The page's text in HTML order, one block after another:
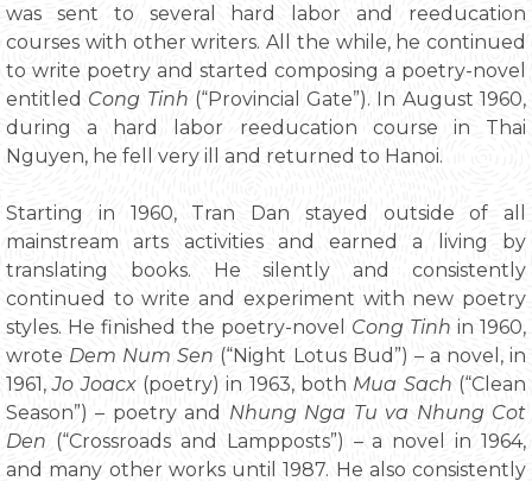
was sent to several hard labor and reeducation
courses with other writers. All the while, he continued
to write poetry and started composing a poetry-novel
entitled Cong Tinh (“Provincial Gate”). In August 1960,
during a hard labor reeducation course in Thai
Nguyen, he fell very ill and returned to Hanoi.
Starting in 1960, Tran Dan stayed outside of all
mainstream arts activities and earned a living by
translating books. He silently and consistently
continued to write and experiment with new poetry
styles. He finished the poetry-novel Cong Tinh in 1960,
wrote Dem Num Sen (“Night Lotus Bud”) – a novel, in
1961,Jo Joacx(poetry) in 1963, both Mua Sach (“Clean
Season”) – poetry and Nhung Nga Tu va Nhung Cot
Den (“Crossroads and Lampposts”) – a novel in 1964,
and many other works until 1987. He also consistently